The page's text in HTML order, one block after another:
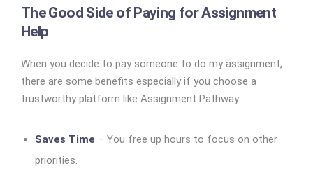
The Good Side of Paying for Assignment
Help
When you decide to pay someone to do my assignment,
there are some benefits especially if you choose a
trustworthy platform like Assignment Pathway.
Saves Time – You free up hours to focus on other
priorities.